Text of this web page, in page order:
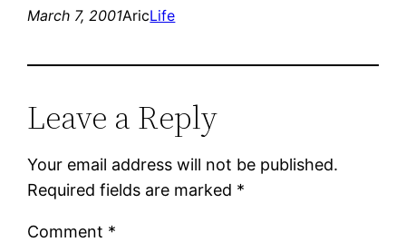
March 7, 2001AricLife
Leave a Reply
Your email address will not be published.
Required fields are marked *
Comment *